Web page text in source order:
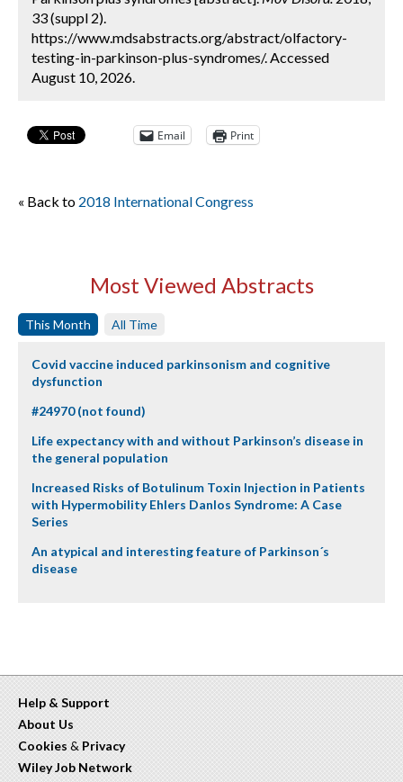
33 (suppl 2).
https://www.mdsabstracts.org/abstract/olfactory-
testing-in-parkinson-plus-syndromes/. Accessed
August 10, 2026.
Email Print
« Back to 2018 International Congress
Most Viewed Abstracts
This Month All Time
Covid vaccine induced parkinsonism and cognitive
dysfunction
#24970 (not found)
Life expectancy with and without Parkinson’s disease in
the general population
Increased Risks of Botulinum Toxin Injection in Patients
with Hypermobility Ehlers Danlos Syndrome: A Case
Series
An atypical and interesting feature of Parkinson´s
disease
Help & Support
About Us
Cookies & Privacy
Wiley Job Network